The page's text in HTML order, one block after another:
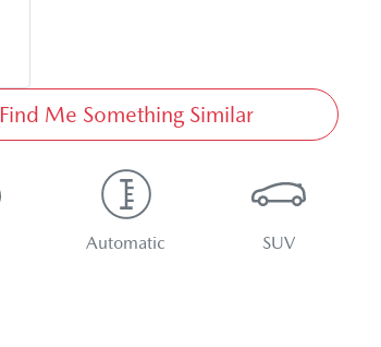
Find Me Something Similar
Automatic SUV